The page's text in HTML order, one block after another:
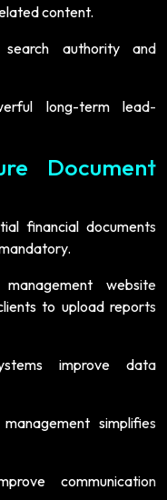
content.
authority and
long-term lead-
Document
financial documents
website
to upload reports
improve data
simplifies
communication